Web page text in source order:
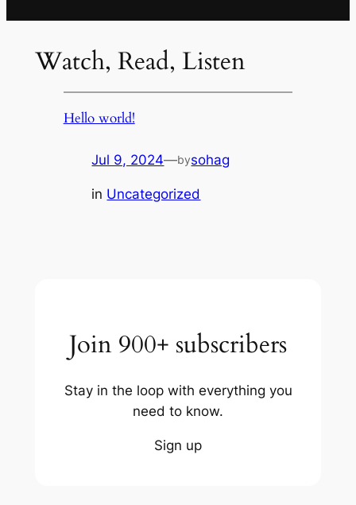
Watch, Read, Listen
Hello world!
Jul 9, 2024—bysohag
in Uncategorized
Join 900+ subscribers
Stay in the loop with everything you
need to know.
Sign up